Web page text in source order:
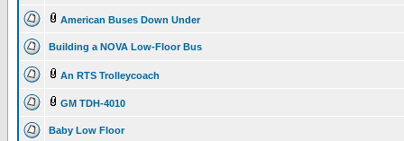
American Buses Down Under
Building a NOVA Low-Floor Bus
An RTS Trolleycoach
GM TDH-4010
Baby Low Floor